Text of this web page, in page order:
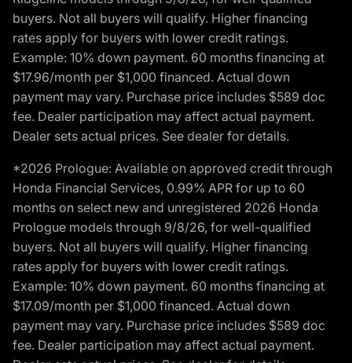
buyers. Not all buyers will qualify. Higher financing
rates apply for buyers with lower credit ratings.
Example: 10% down payment. 60 months financing at
$17.96/month per $1,000 financed. Actual down
payment may vary. Purchase price includes $589 doc
fee. Dealer participation may affect actual payment.
Dealer sets actual prices. See dealer for details.
*2026 Prologue: Available on approved credit through
Honda Financial Services, 0.99% APR for up to 60
months on select new and unregistered 2026 Honda
Prologue models through 9/8/26, for well-qualified
buyers. Not all buyers will qualify. Higher financing
rates apply for buyers with lower credit ratings.
Example: 10% down payment. 60 months financing at
$17.09/month per $1,000 financed. Actual down
payment may vary. Purchase price includes $589 doc
fee. Dealer participation may affect actual payment.